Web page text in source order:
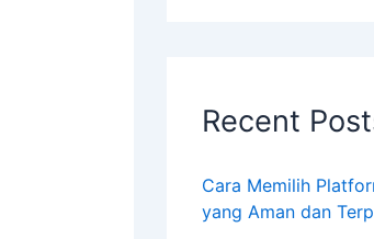
Recent
Cara Memilih
yang Aman dan